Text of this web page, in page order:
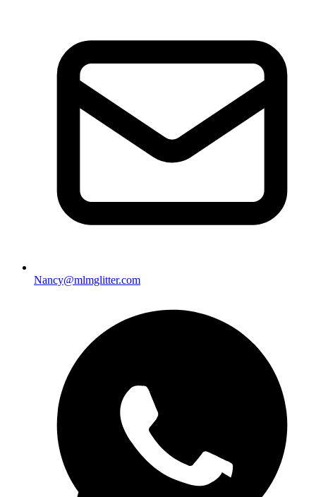
Nancy@mlmglitter.com